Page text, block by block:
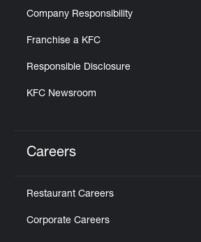
Company Responsibility
Franchise a KFC
Responsible Disclosure
KFC Newsroom
Careers
Restaurant Careers
Corporate Careers